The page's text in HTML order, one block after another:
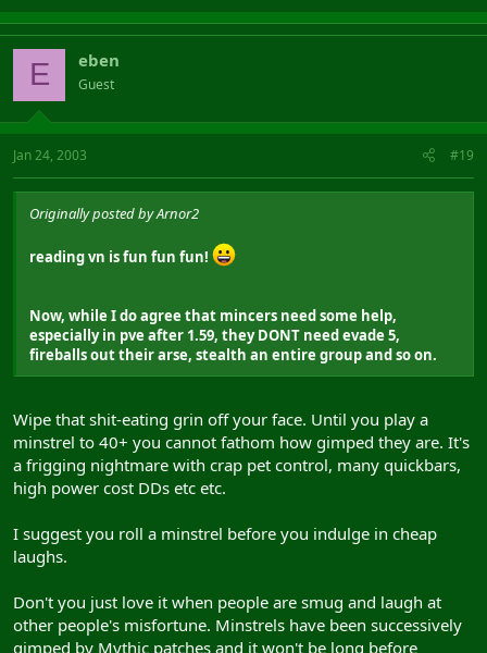
E eben
Guest
Jan 24, 2003 #19
Originally posted by Arnor2
reading vn is fun fun fun!
Now, while I do agree that mincers need some help,
especially in pve after 1.59, they DONT need evade 5,
fireballs out their arse, stealth an entire group and so on.
Wipe that shit-eating grin off your face. Until you play a
minstrel to 40+ you cannot fathom how gimped they are. It's
a frigging nightmare with crap pet control, many quickbars,
high power cost DDs etc etc.
I suggest you roll a minstrel before you indulge in cheap
laughs.
Don't you just love it when people are smug and laugh at
other people's misfortune. Minstrels have been successively
gimped by Mythic patches and it won't be long before